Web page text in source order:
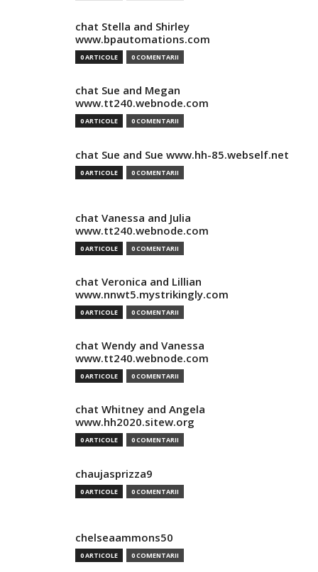
chat Stella and Shirley
www.bpautomations.com
0 ARTICOLE 0 COMENTARII
chat Sue and Megan
www.tt240.webnode.com
0 ARTICOLE 0 COMENTARII
chat Sue and Sue www.hh-85.webself.net
0 ARTICOLE 0 COMENTARII
chat Vanessa and Julia
www.tt240.webnode.com
0 ARTICOLE 0 COMENTARII
chat Veronica and Lillian
www.nnwt5.mystrikingly.com
0 ARTICOLE 0 COMENTARII
chat Wendy and Vanessa
www.tt240.webnode.com
0 ARTICOLE 0 COMENTARII
chat Whitney and Angela
www.hh2020.sitew.org
0 ARTICOLE 0 COMENTARII
chaujasprizza9
0 ARTICOLE 0 COMENTARII
chelseaammons50
0 ARTICOLE 0 COMENTARII